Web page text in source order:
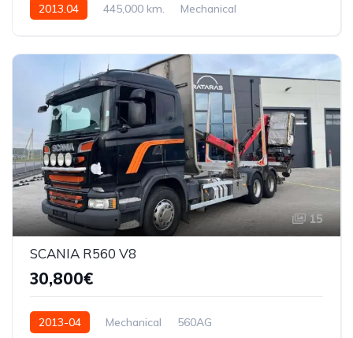
2013.04 445,000 km.
Mechanical
15
SCANIA R560 V8
30,800€
2013-04 Mechanical 560AG